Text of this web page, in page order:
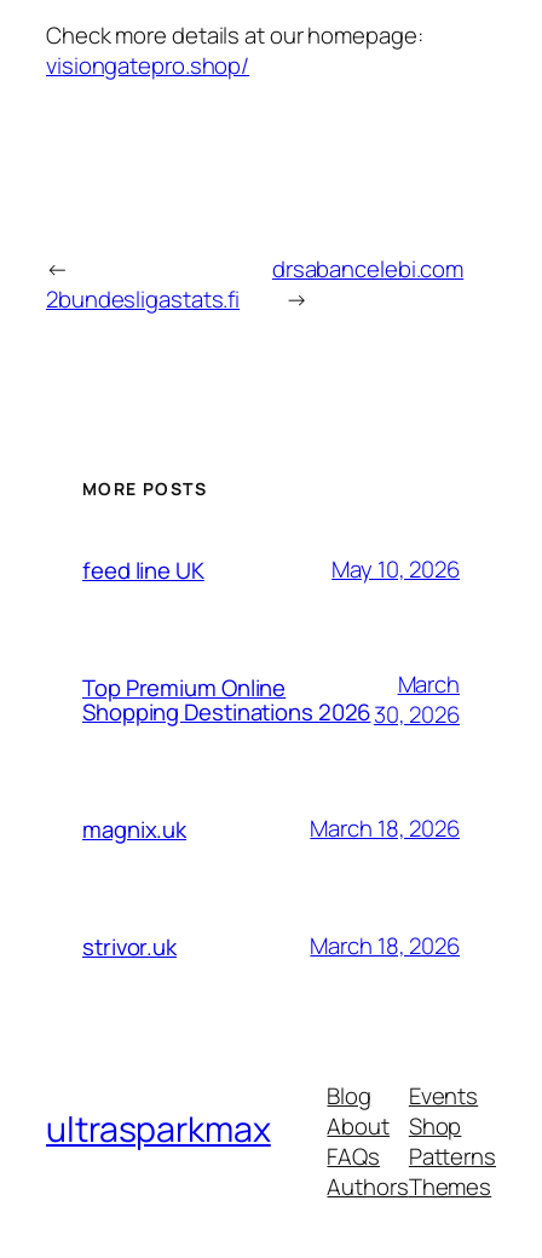
Check more details at our homepage:
visiongatepro.shop/
←
2bundesligastats.fi
drsabancelebi.com
→
MORE POSTS
feed line UK May 10, 2026
Top Premium Online
Shopping Destinations 2026
March
30, 2026
magnix.uk March 18, 2026
strivor.uk March 18, 2026
ultrasparkmax
Blog
About
FAQs
Authors
Events
Shop
Patterns
Themes